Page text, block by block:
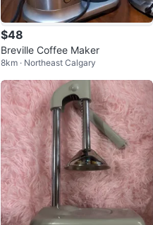
$48
Breville Coffee Maker
8km · Northeast Calgary